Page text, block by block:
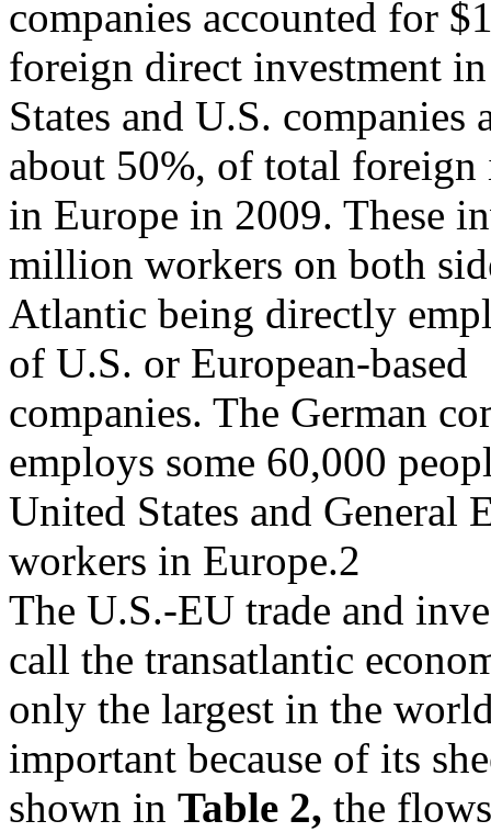
companies accounted for
foreign direct investment
States and U.S.
about 50%, of total foreign
in Europe in 2009. These
million workers on both
Atlantic being directly
of U.S. or European-based
companies. The German
employs some 60,000
United States and General
workers in Europe.2
The U.S.-EU trade and
call the transatlantic
only the largest in the
important because of its
shown in Table 2, the